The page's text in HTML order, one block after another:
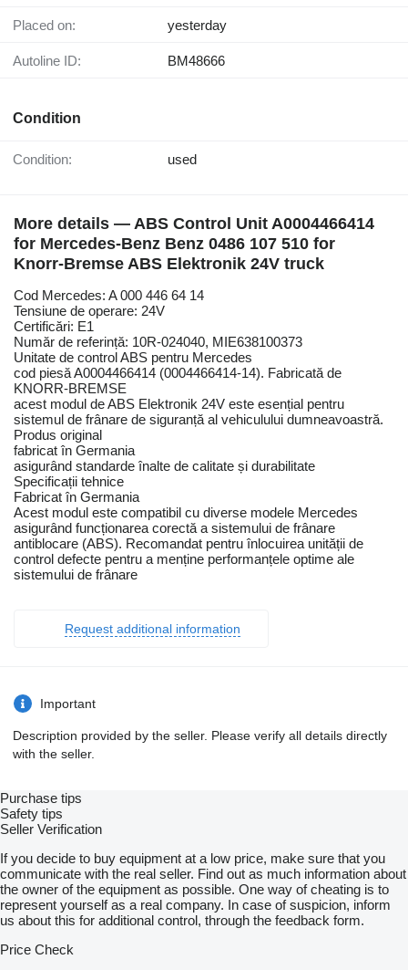
Placed on: yesterday
Autoline ID: BM48666
Condition
Condition: used
More details — ABS Control Unit A0004466414
for Mercedes-Benz Benz 0486 107 510 for
Knorr-Bremse ABS Elektronik 24V truck
Cod Mercedes: A 000 446 64 14
Tensiune de operare: 24V
Certificări: E1
Număr de referință: 10R-024040, MIE638100373
Unitate de control ABS pentru Mercedes
cod piesă A0004466414 (0004466414-14). Fabricată de
KNORR-BREMSE
acest modul de ABS Elektronik 24V este esențial pentru
sistemul de frânare de siguranță al vehiculului dumneavoastră.
Produs original
fabricat în Germania
asigurând standarde înalte de calitate și durabilitate
Specificații tehnice
Fabricat în Germania
Acest modul este compatibil cu diverse modele Mercedes
asigurând funcționarea corectă a sistemului de frânare
antiblocare (ABS). Recomandat pentru înlocuirea unității de
control defecte pentru a menține performanțele optime ale
sistemului de frânare
Request additional information
Important
Description provided by the seller. Please verify all details directly
with the seller.
Purchase tips
Safety tips
Seller Verification
If you decide to buy equipment at a low price, make sure that you
communicate with the real seller. Find out as much information about
the owner of the equipment as possible. One way of cheating is to
represent yourself as a real company. In case of suspicion, inform
us about this for additional control, through the feedback form.
Price Check